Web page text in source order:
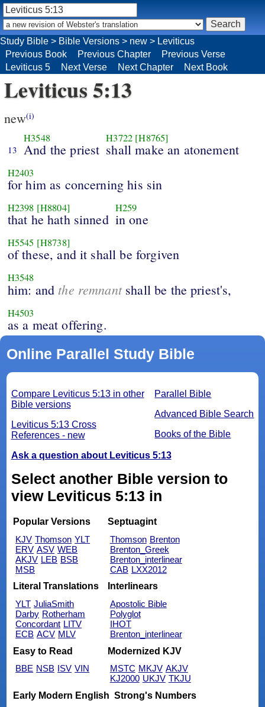
Leviticus 5:13
new(i)
13
H3548
And the priest
H3722 [H8765]
shall make an atonement
H2403
for him as concerning his sin
H2398 [H8804]
that he hath sinned
H259
in one
H5545 [H8738]
of these, and it shall be forgiven
H3548
him: and the remnantshall be the priest's,
H4503
as a meat offering.
Online Parallel Study Bible
Parallel Bible
Advanced Bible Search
Books of the Bible
Compare Leviticus 5:13 in other
Bible versions
Leviticus 5:13 Cross
References - new
Ask a question about Leviticus 5:13
Select another Bible version to
view Leviticus 5:13 in
Popular Versions
KJV Thomson YLT
ERV ASV WEB
AKJV LEB BSB
MSB
Septuagint
Thomson Brenton
Brenton_Greek
Brenton_interlinear
CAB LXX2012
Literal Translations
YLT JuliaSmith
Darby Rotherham
Concordant LITV
ECB ACV MLV
Interlinears
Apostolic Bible
Polyglot
IHOT
Brenton_interlinear
Easy to Read
BBE NSB ISV VIN
Modernized KJV
MSTC MKJV AKJV
KJ2000 UKJV TKJU
Early Modern English Strong's Numbers
Study Bible > Bible Versions > new > Leviticus
Previous Book
Previous Chapter
Previous Verse
Leviticus 5
Next Verse Next Chapter Next Book